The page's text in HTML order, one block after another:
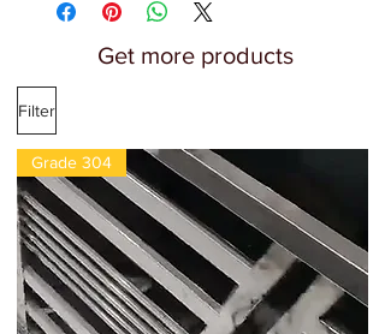
railing, front porch decorative metal
manufacturing price 2022, Jindal 304
fabricators
Get more products
Filter
Grade 304